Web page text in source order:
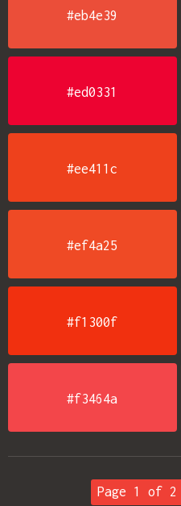
#eb4e39
#ed0331
#ee411c
#ef4a25
#f1300f
#f3464a
Page 1 of 2